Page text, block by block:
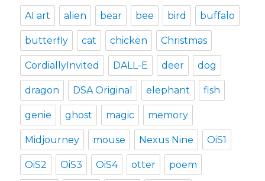
AI art alien bear bee bird buffalo
butterfly cat chicken Christmas
CordiallyInvited DALL-E deer dog
dragon DSA Original elephant fish
genie ghost magic memory
Midjourney mouse Nexus Nine OiS1
OiS2 OiS3 OiS4 otter poem